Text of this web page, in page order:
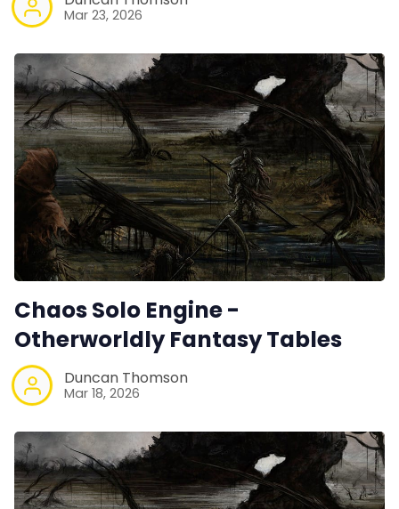
Mar 23, 2026
Chaos Solo Engine -
Otherworldly Fantasy Tables
Duncan Thomson
Mar 18, 2026